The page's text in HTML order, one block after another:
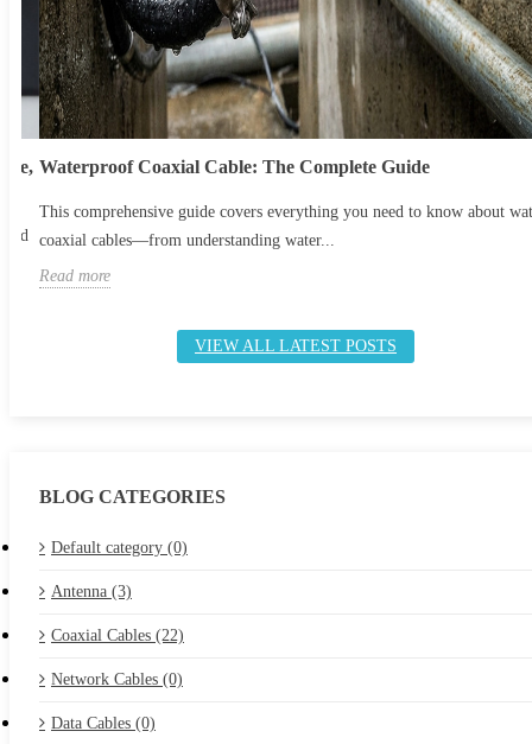
Waterproof Coaxial Cable: The Complete Guide
This comprehensive guide covers everything you need to know about
coaxial cables—from understanding water...
Read more
VIEW ALL LATEST POSTS
BLOG CATEGORIES
Default category (0)
Antenna (3)
Coaxial Cables (22)
Network Cables (0)
Data Cables (0)